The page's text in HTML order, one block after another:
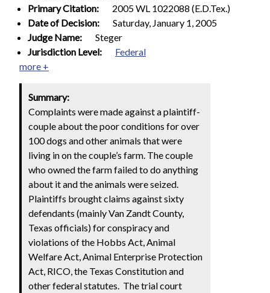
Primary Citation:
2005 WL 1022088 (E.D.Tex.)
Date of Decision:
Saturday, January 1, 2005
Judge Name:
Steger
Jurisdiction Level:
Federal
more +
Summary:
Complaints were made against a plaintiff-
couple about the poor conditions for over
100 dogs and other animals that were
living in on the couple’s farm. The couple
who owned the farm failed to do anything
about it and the animals were seized.
Plaintiffs brought claims against sixty
defendants (mainly Van Zandt County,
Texas officials) for conspiracy and
violations of the Hobbs Act, Animal
Welfare Act, Animal Enterprise Protection
Act, RICO, the Texas Constitution and
other federal statutes. The trial court